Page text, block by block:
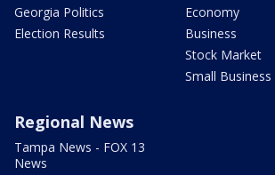
Georgia Politics
Election Results
Economy
Business
Stock Market
Small Business
Regional News
Tampa News - FOX 13
News